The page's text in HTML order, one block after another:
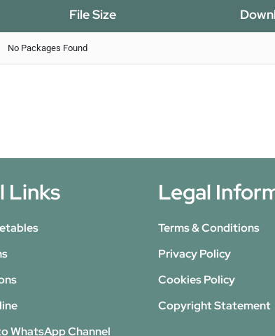
File Size
No Packages Found
Links
WhatsApp Channel
Legal
Terms & Conditions
Privacy Policy
Cookies Policy
Copyright Statement